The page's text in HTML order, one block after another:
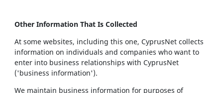
Other Information That Is Collected
At some websites, including this one, CyprusNet collects
information on individuals and companies who want to
enter into business relationships with CyprusNet
('business information').
We maintain business information for purposes of